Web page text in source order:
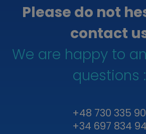
Please do not
contact
We are happy to
questions
+48 730 335
+34 697 834